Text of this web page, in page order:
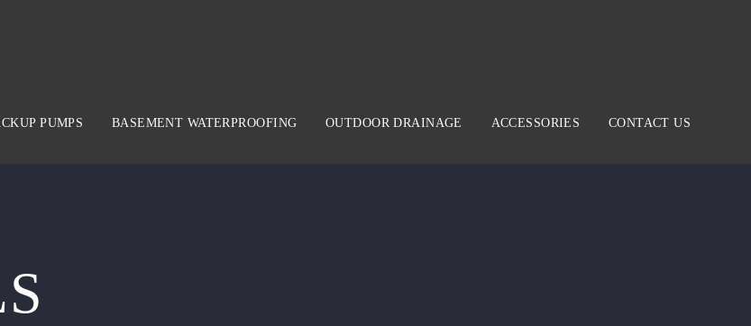
PUMPS BASEMENT WATERPROOFING OUTDOOR DRAINAGE ACCESSORIES CONTACT US